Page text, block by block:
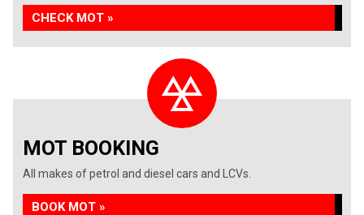
CHECK MOT »
MOT BOOKING
All makes of petrol and diesel cars and LCVs.
BOOK MOT »